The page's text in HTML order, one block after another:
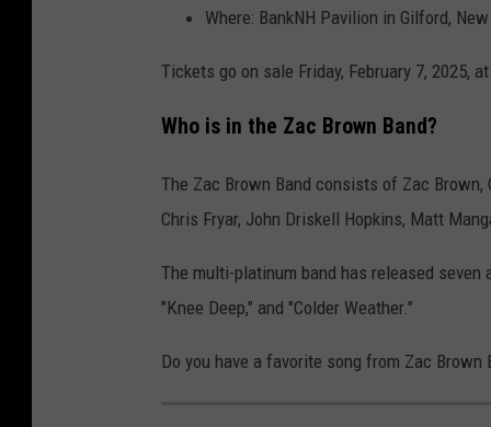
Where: BankNH Pavilion in Gilford,
Tickets go on sale Friday, February 7, 2025, at
Who is in the Zac Brown Band?
The Zac Brown Band consists of Zac Brown,
Chris Fryar, John Driskell Hopkins, Matt
The multi-platinum band has released
"Knee Deep," and "Colder Weather."
Do you have a favorite song from Zac Brown